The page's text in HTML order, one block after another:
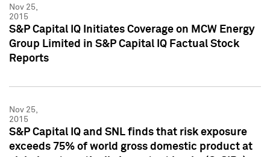
Nov 25,
2015
S&P Capital IQ Initiates Coverage on MCW Energy
Group Limited in S&P Capital IQ Factual Stock
Reports
Nov 25,
2015
S&P Capital IQ and SNL finds that risk exposure
exceeds 75% of world gross domestic product at